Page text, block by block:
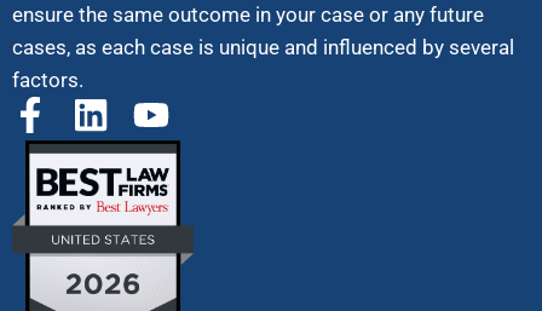
ensure the same outcome in your case or any future
cases, as each case is unique and influenced by several
factors.